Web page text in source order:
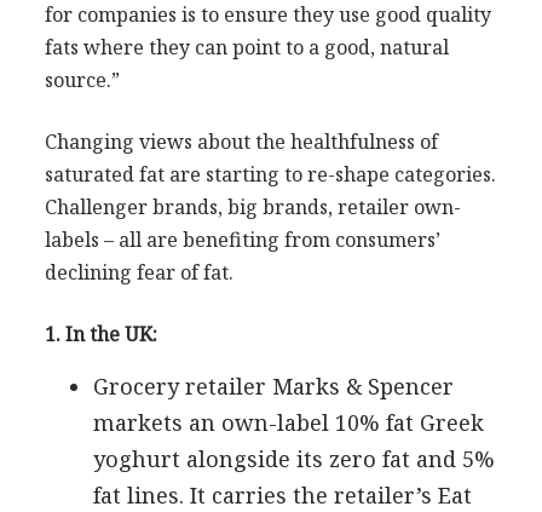
for companies is to ensure they use good quality
fats where they can point to a good, natural
source.”
Changing views about the healthfulness of
saturated fat are starting to re-shape categories.
Challenger brands, big brands, retailer own-
labels – all are benefiting from consumers’
declining fear of fat.
1. In the UK:
Grocery retailer Marks & Spencer
markets an own-label 10% fat Greek
yoghurt alongside its zero fat and 5%
fat lines. It carries the retailer’s Eat